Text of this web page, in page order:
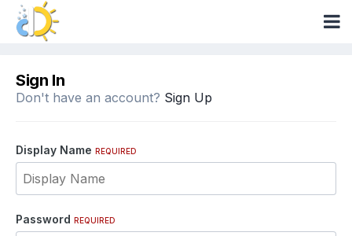
Sign In
Don't have an account? Sign Up
Display Name REQUIRED
Password REQUIRED